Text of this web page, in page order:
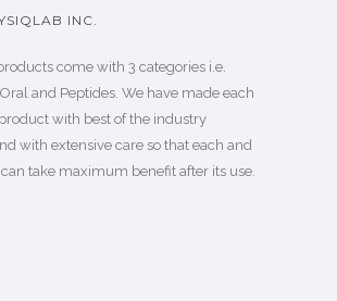
INC.
come with 3 categories i.e.
and Peptides. We have made each
with best of the industry
with extensive care so that each and
take maximum benefit after its use.